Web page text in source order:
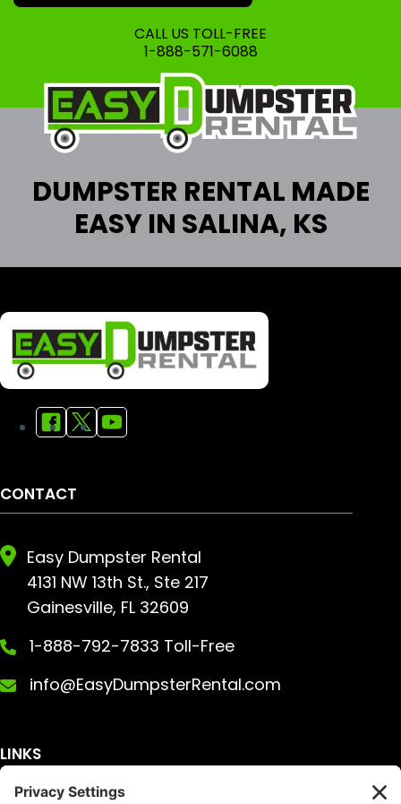
CALL US TOLL-FREE
1-888-571-6088
DUMPSTER RENTAL MADE
EASY IN SALINA, KS
CONTACT
Easy Dumpster Rental
4131 NW 13th St., Ste 217
Gainesville, FL 32609
1-888-792-7833 Toll-Free
info@EasyDumpsterRental.com
LINKS